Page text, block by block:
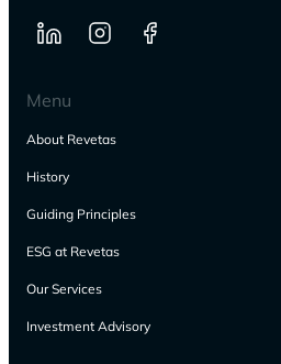
Menu
About Revetas
History
Guiding Principles
ESG at Revetas
Our Services
Investment Advisory